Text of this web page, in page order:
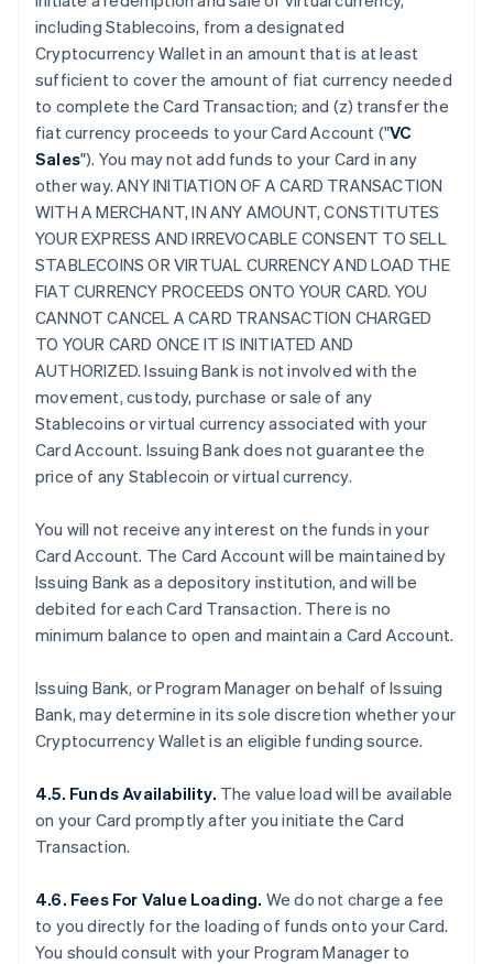
including Stablecoins, from a designated
Cryptocurrency Wallet in an amount that is at least
sufficient to cover the amount of fiat currency needed
to complete the Card Transaction; and (z) transfer the
fiat currency proceeds to your Card Account ("VC
Sales"). You may not add funds to your Card in any
other way. ANY INITIATION OF A CARD TRANSACTION
WITH A MERCHANT, IN ANY AMOUNT, CONSTITUTES
YOUR EXPRESS AND IRREVOCABLE CONSENT TO SELL
STABLECOINS OR VIRTUAL CURRENCY AND LOAD THE
FIAT CURRENCY PROCEEDS ONTO YOUR CARD. YOU
CANNOT CANCEL A CARD TRANSACTION CHARGED
TO YOUR CARD ONCE IT IS INITIATED AND
AUTHORIZED. Issuing Bank is not involved with the
movement, custody, purchase or sale of any
Stablecoins or virtual currency associated with your
Card Account. Issuing Bank does not guarantee the
price of any Stablecoin or virtual currency.
You will not receive any interest on the funds in your
Card Account. The Card Account will be maintained by
Issuing Bank as a depository institution, and will be
debited for each Card Transaction. There is no
minimum balance to open and maintain a Card Account.
Issuing Bank, or Program Manager on behalf of Issuing
Bank, may determine in its sole discretion whether your
Cryptocurrency Wallet is an eligible funding source.
4.5. Funds Availability. The value load will be available
on your Card promptly after you initiate the Card
Transaction.
4.6. Fees For Value Loading. We do not charge a fee
to you directly for the loading of funds onto your Card.
You should consult with your Program Manager to